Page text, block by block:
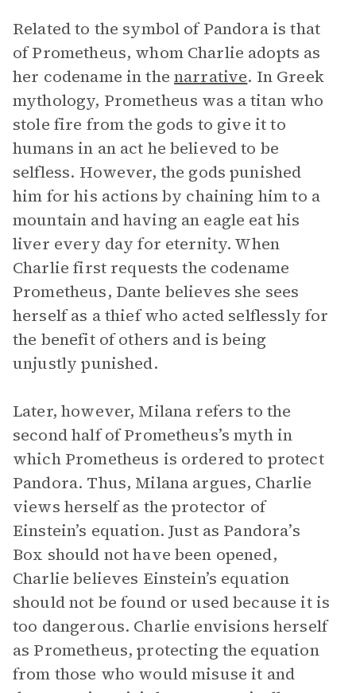
Related to the symbol of Pandora is that
of Prometheus, whom Charlie adopts as
her codename in the narrative. In Greek
mythology, Prometheus was a titan who
stole fire from the gods to give it to
humans in an act he believed to be
selfless. However, the gods punished
him for his actions by chaining him to a
mountain and having an eagle eat his
liver every day for eternity. When
Charlie first requests the codename
Prometheus, Dante believes she sees
herself as a thief who acted selflessly for
the benefit of others and is being
unjustly punished.
Later, however, Milana refers to the
second half of Prometheus’s myth in
which Prometheus is ordered to protect
Pandora. Thus, Milana argues, Charlie
views herself as the protector of
Einstein’s equation. Just as Pandora’s
Box should not have been opened,
Charlie believes Einstein’s equation
should not be found or used because it is
too dangerous. Charlie envisions herself
as Prometheus, protecting the equation
from those who would misuse it and